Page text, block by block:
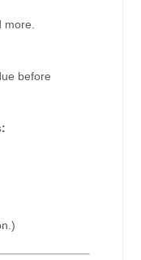
more.
before